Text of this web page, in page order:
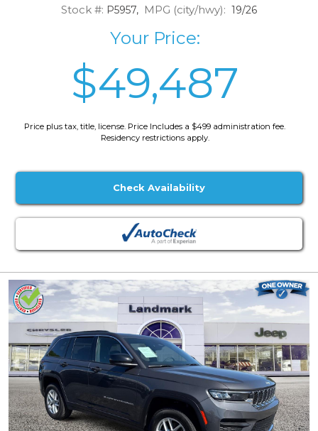
Stock #: P5957, MPG (city/hwy): 19/26
Your Price:
$49,487
Price plus tax, title, license. Price Includes a $499 administration fee.
Residency restrictions apply.
Check Availability